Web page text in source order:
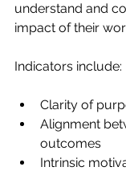
understand and
impact of their
Indicators include:
Clarity of
Alignment
outcomes
Intrinsic